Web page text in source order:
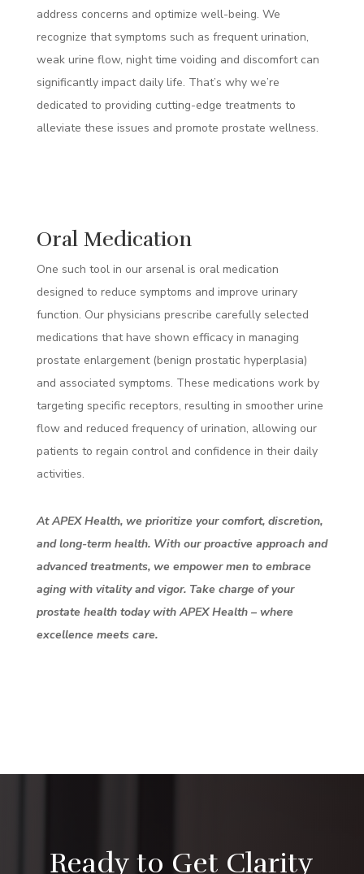
address concerns and optimize well-being. We
recognize that symptoms such as frequent urination,
weak urine flow, night time voiding and discomfort can
significantly impact daily life. That’s why we’re
dedicated to providing cutting-edge treatments to
alleviate these issues and promote prostate wellness.
Oral Medication
One such tool in our arsenal is oral medication
designed to reduce symptoms and improve urinary
function. Our physicians prescribe carefully selected
medications that have shown efficacy in managing
prostate enlargement (benign prostatic hyperplasia)
and associated symptoms. These medications work by
targeting specific receptors, resulting in smoother urine
flow and reduced frequency of urination, allowing our
patients to regain control and confidence in their daily
activities.
At APEX Health, we prioritize your comfort, discretion,
and long-term health. With our proactive approach and
advanced treatments, we empower men to embrace
aging with vitality and vigor. Take charge of your
prostate health today with APEX Health – where
excellence meets care.
Ready to Get Clarity